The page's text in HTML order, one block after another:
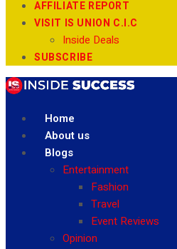
AFFILIATE REPORT
VISIT IS UNION C.I.C
Inside Deals
SUBSCRIBE
Home
About us
Blogs
Entertainment
Fashion
Travel
Event Reviews
Opinion